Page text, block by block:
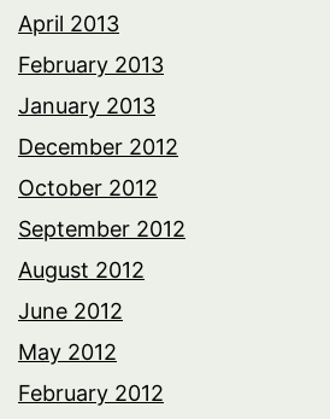
April 2013
February 2013
January 2013
December 2012
October 2012
September 2012
August 2012
June 2012
May 2012
February 2012